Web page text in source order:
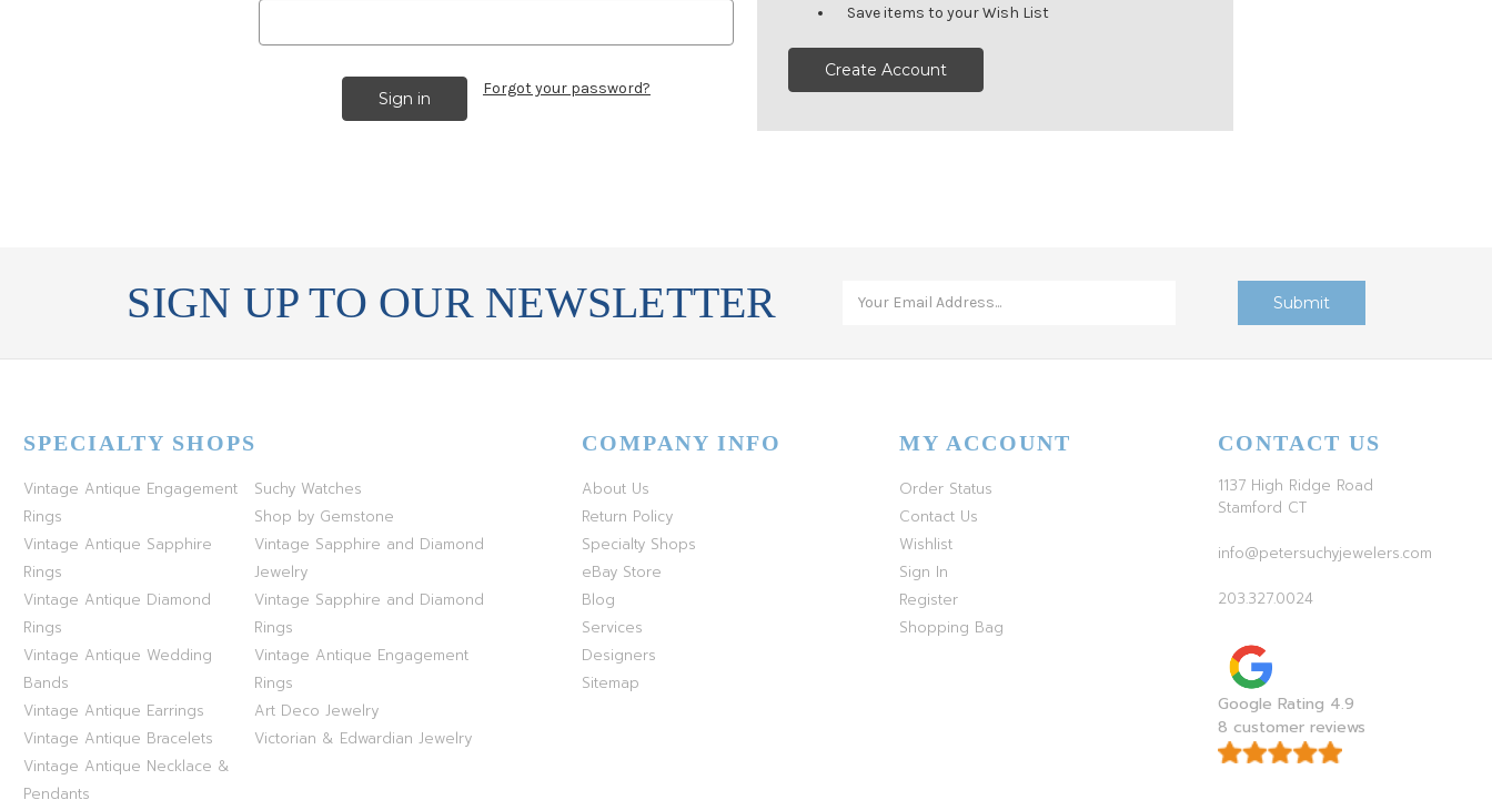
Forgot your password?
Save items to your Wish List
Create Account
SIGN UP TO OUR NEWSLETTER
SPECIALTY SHOPS
Vintage Antique Engagement
Rings
Vintage Antique Sapphire
Rings
Vintage Antique Diamond
Rings
Vintage Antique Wedding
Bands
Vintage Antique Earrings
Vintage Antique Bracelets
Vintage Antique Necklace &
Pendants
Suchy Watches
Shop by Gemstone
Vintage Sapphire and Diamond
Jewelry
Vintage Sapphire and Diamond
Rings
Vintage Antique Engagement
Rings
Art Deco Jewelry
Victorian & Edwardian Jewelry
COMPANY INFO
About Us
Return Policy
Specialty Shops
eBay Store
Blog
Services
Designers
Sitemap
MY ACCOUNT
Order Status
Contact Us
Wishlist
Sign In
Register
Shopping Bag
CONTACT US
1137 High Ridge Road
Stamford CT
info@petersuchyjewelers.com
203.327.0024
Google Rating 4.9
8 customer reviews